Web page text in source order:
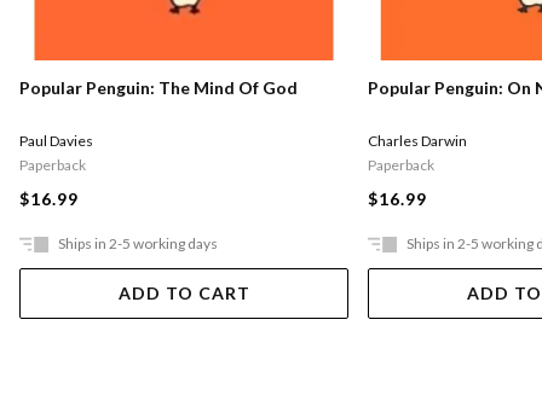
Popular Penguin: The Mind Of God
Paul Davies
Paperback
$16.99
Ships in 2-5 working days
ADD TO CART
Popular Penguin:
Charles Darwin
Paperback
$16.99
Ships in 2-5 working
ADD